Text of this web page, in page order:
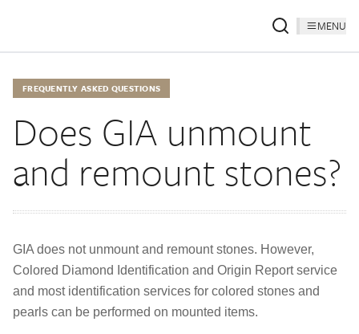
MENU
FREQUENTLY ASKED QUESTIONS
Does GIA unmount
and remount stones?
GIA does not unmount and remount stones. However,
Colored Diamond Identification and Origin Report service
and most identification services for colored stones and
pearls can be performed on mounted items.